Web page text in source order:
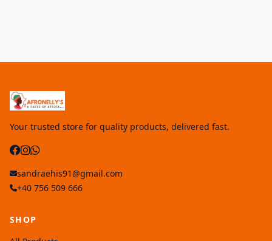
Your trusted store for quality products, delivered fast.
sandraehis91@gmail.com
+40 756 509 666
SHOP